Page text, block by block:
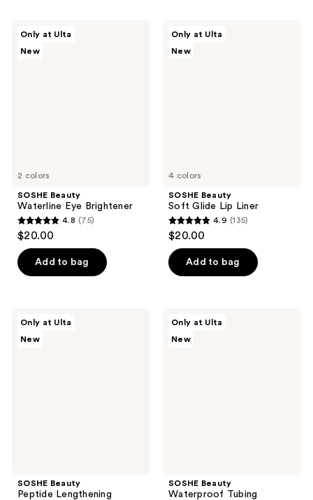
98
reviews
50
reviews
2 colors
Only at Ulta
New
SOSHE Beauty
Waterline Eye Brightener
4.8
out
of
5
75
reviews
4.8 (75)
$20.00
Add to bag
4 colors
Only at Ulta
New
SOSHE Beauty
Soft Glide Lip Liner
4.9
out
of
5
135
reviews
4.9 (135)
$20.00
Add to bag
Only at Ulta
New
SOSHE Beauty
Peptide Lengthening
Only at Ulta
New
SOSHE Beauty
Waterproof Tubing